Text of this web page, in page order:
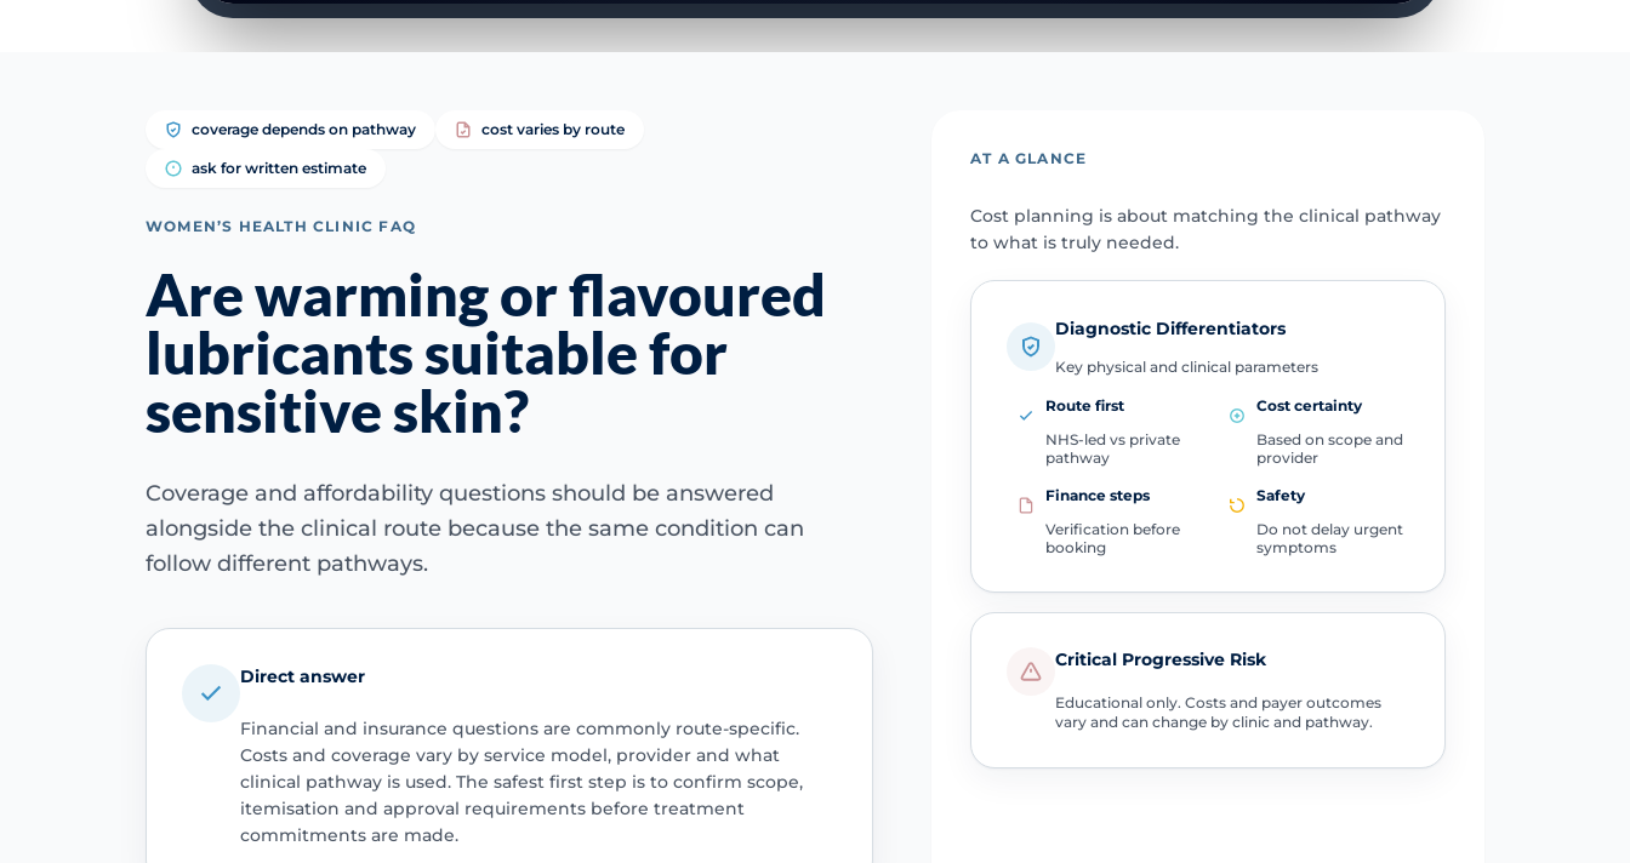
coverage depends on pathway cost varies by route
ask for written estimate
WOMEN’S HEALTH CLINIC FAQ
Are warming or flavoured
lubricants suitable for
sensitive skin?
Coverage and affordability questions should be answered
alongside the clinical route because the same condition can
follow different pathways.
Direct answer
Financial and insurance questions are commonly route-specific.
Costs and coverage vary by service model, provider and what
clinical pathway is used. The safest first step is to confirm scope,
itemisation and approval requirements before treatment
commitments are made.
AT A GLANCE
Cost planning is about matching the clinical pathway
to what is truly needed.
Diagnostic Differentiators
Key physical and clinical parameters
Route first
NHS-led vs private
pathway
Cost certainty
Based on scope and
provider
Finance steps
Verification before
booking
Safety
Do not delay urgent
symptoms
Critical Progressive Risk
Educational only. Costs and payer outcomes
vary and can change by clinic and pathway.